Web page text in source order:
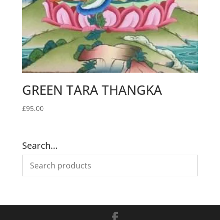
GREEN TARA THANGKA
£95.00
Search…